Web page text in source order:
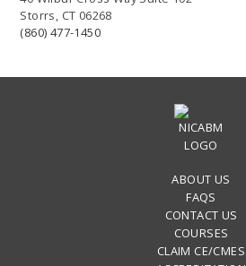
Storrs, CT 06268
(860) 477-1450
ABOUT US
FAQS
CONTACT US
COURSES
CLAIM CE/CMES